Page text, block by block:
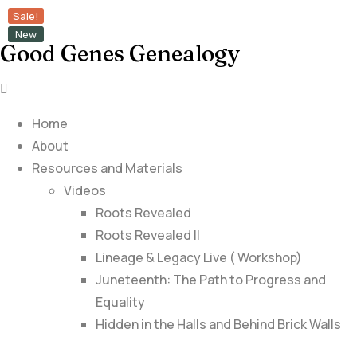
Good Genes Genealogy
Home
About
Resources and Materials
Videos
Roots Revealed
Roots Revealed II
Lineage & Legacy Live ( Workshop)
Juneteenth: The Path to Progress and
Equality
Hidden in the Halls and Behind Brick Walls
Sale!
New